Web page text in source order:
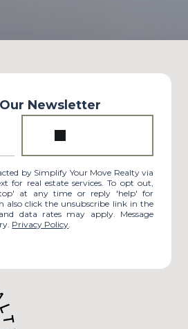
Newsletter
by Simplify Your Move Realty via
for real estate services. To opt out,
at any time or reply 'help' for
also click the unsubscribe link in the
data rates may apply. Message
Privacy Policy.